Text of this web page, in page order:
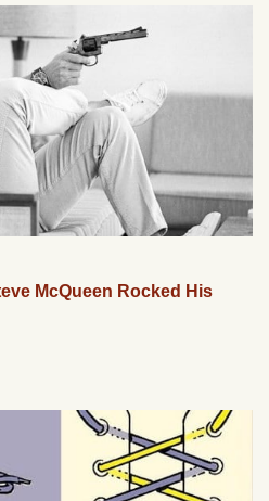
McQueen Rocked His